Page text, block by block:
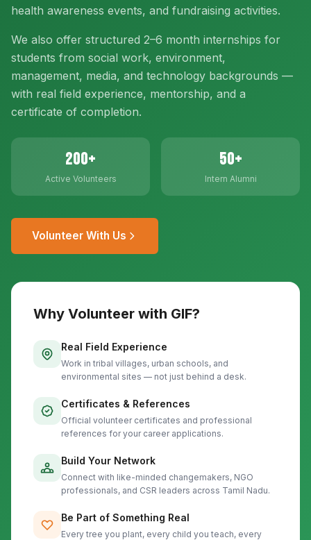
health awareness events, and fundraising activities.
We also offer structured 2–6 month internships for
students from social work, environment,
management, media, and technology backgrounds —
with real field experience, mentorship, and a
certificate of completion.
200+
Active Volunteers
50+
Intern Alumni
Volunteer With Us
Why Volunteer with GIF?
Real Field Experience
Work in tribal villages, urban schools, and
environmental sites — not just behind a desk.
Certificates & References
Official volunteer certificates and professional
references for your career applications.
Build Your Network
Connect with like-minded changemakers, NGO
professionals, and CSR leaders across Tamil Nadu.
Be Part of Something Real
Every tree you plant, every child you teach, every